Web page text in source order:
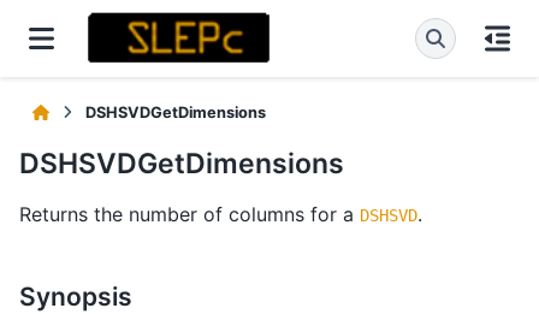
DSHSVDGetDimensions
DSHSVDGetDimensions
Returns the number of columns for a DSHSVD.
Synopsis